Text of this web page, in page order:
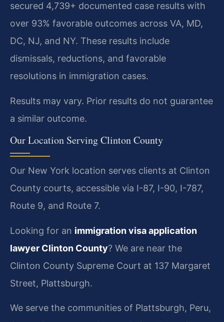
secured 4,739+ documented case results with
over 93% favorable outcomes across VA, MD,
DC, NJ, and NY. These results include
dismissals, reductions, and favorable
resolutions in immigration cases.
Results may vary. Prior results do not guarantee
a similar outcome.
Our Location Serving Clinton County
Our New York location serves clients at Clinton
County courts, accessible via I-87, I-90, I-787,
Route 9, and Route 7.
Looking for an immigration visa application
lawyer Clinton County? We are near the
Clinton County Supreme Court at 137 Margaret
Street, Plattsburgh.
We serve the communities of Plattsburgh, Peru,